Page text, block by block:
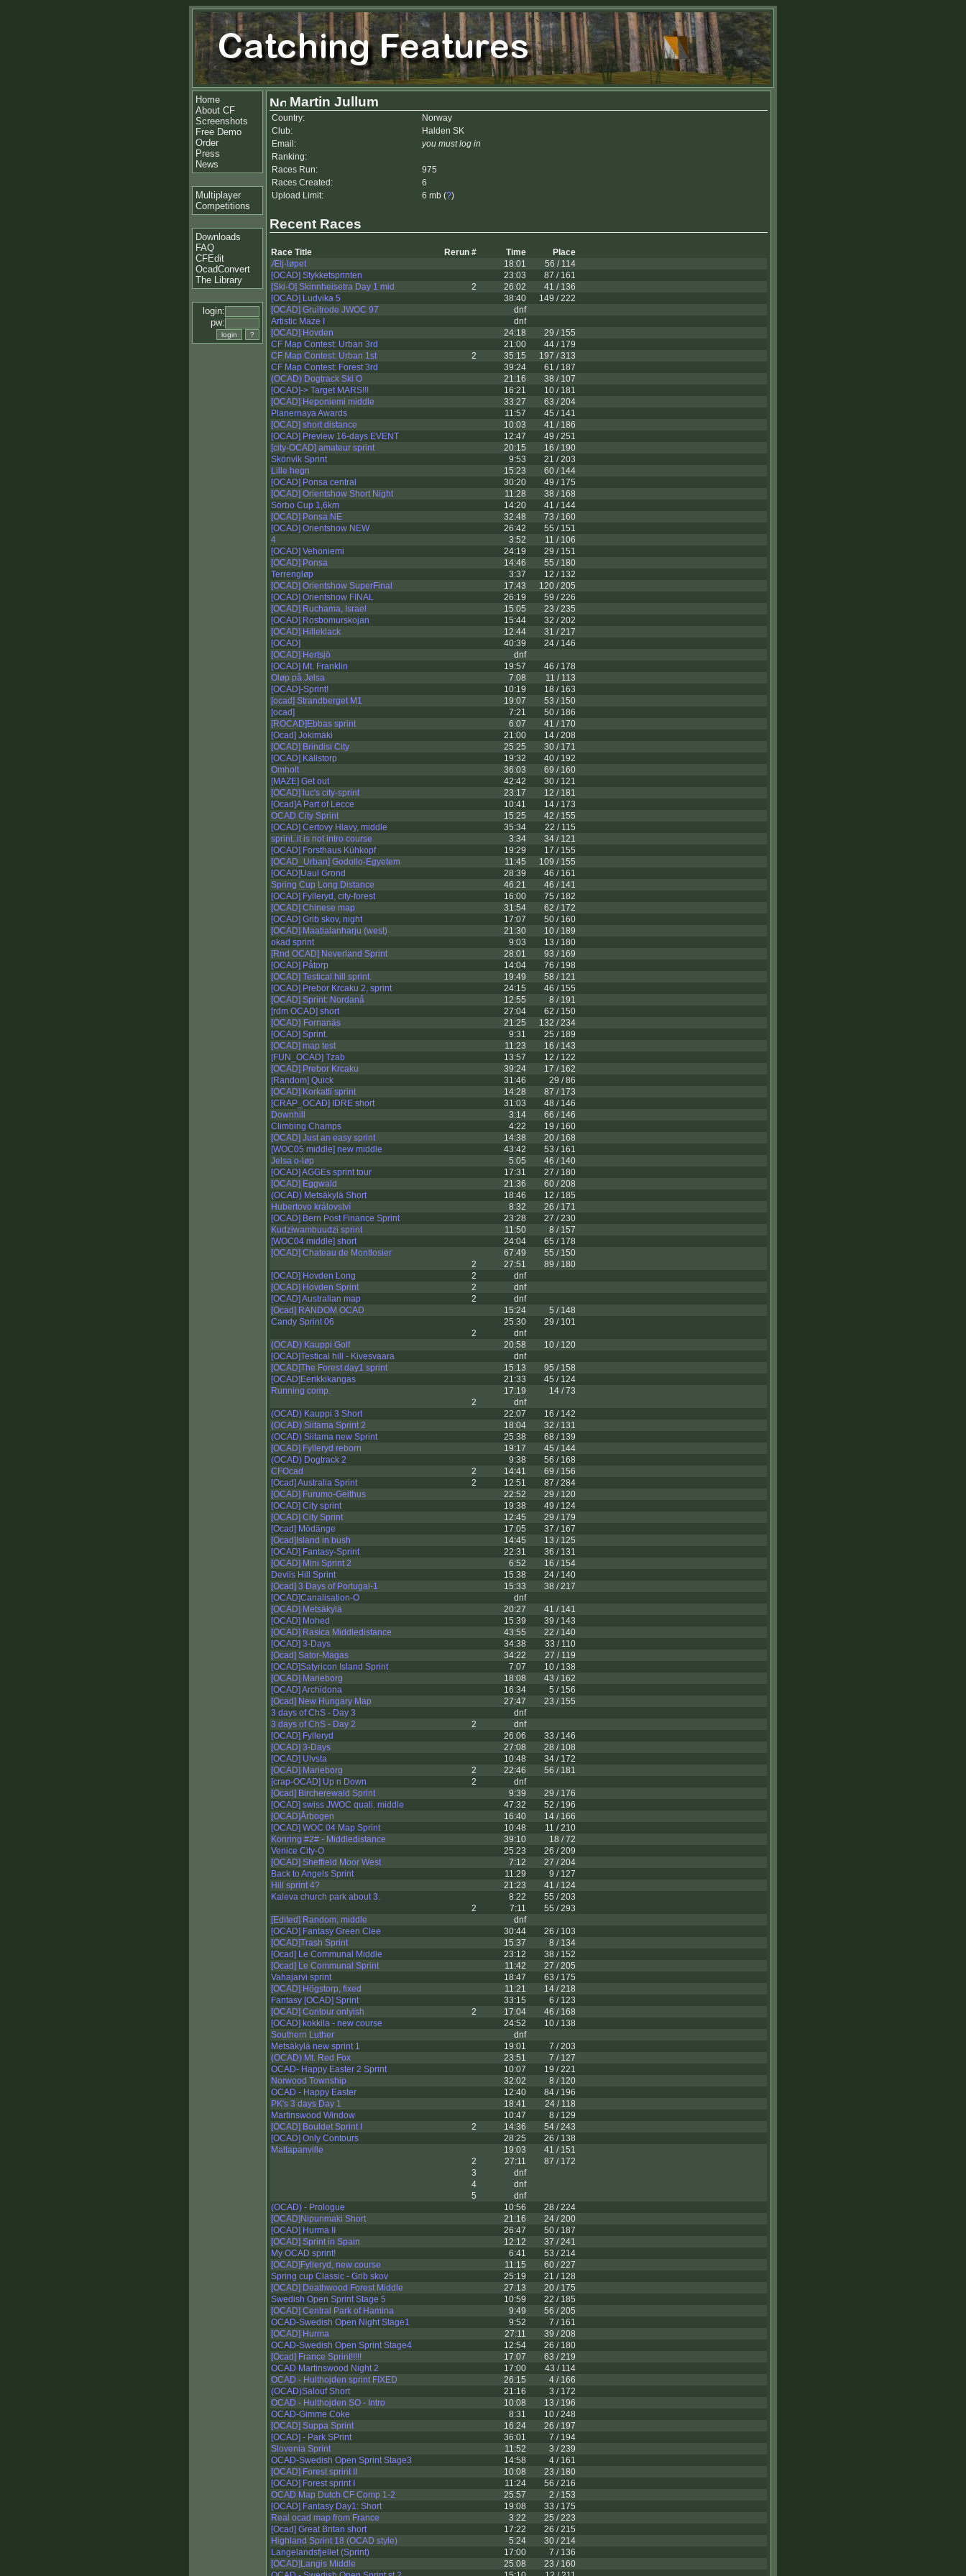
Home
About CF
Screenshots
Free Demo
Order
Press
News
Multiplayer
Competitions
Downloads
FAQ
CFEdit
OcadConvert
The Library
login:
pw:
Martin Jullum
Country:
Norway
Club:
Halden SK
Email:
you must log in
Ranking:
Races Run:
975
Races Created:
6
Upload Limit:
6 mb (?)
Recent Races
Race Title Rerun # Time
Place
Ælj-løpet
18:01
56 / 114
[OCAD] Stykketsprinten
23:03
87 / 161
[Ski-O] Skinnheisetra Day 1 mid
2 26:02
41 / 136
[OCAD] Ludvika 5
38:40
149 / 222
[OCAD] Gruitrode JWOC 97
dnf
Artistic Maze I
dnf
[OCAD] Hovden
24:18
29 / 155
CF Map Contest: Urban 3rd
21:00
44 / 179
CF Map Contest: Urban 1st
2 35:15
197 / 313
CF Map Contest: Forest 3rd
39:24
61 / 187
(OCAD) Dogtrack Ski O
21:16
38 / 107
[OCAD]-> Target MARS!!!
16:21
10 / 181
[OCAD] Heponiemi middle
33:27
63 / 204
Planernaya Awards
11:57
45 / 141
[OCAD] short distance
10:03
41 / 186
[OCAD] Preview 16-days EVENT
12:47
49 / 251
[city-OCAD] amateur sprint
20:15
16 / 190
Skönvik Sprint
9:53
21 / 203
Lille hegn
15:23
60 / 144
[OCAD] Ponsa central
30:20
49 / 175
[OCAD] Orientshow Short Night
11:28
38 / 168
Sörbo Cup 1,6km
14:20
41 / 144
[OCAD] Ponsa NE
32:48
73 / 160
[OCAD] Orientshow NEW
26:42
55 / 151
4
3:52
11 / 106
[OCAD] Vehoniemi
24:19
29 / 151
[OCAD] Ponsa
14:46
55 / 180
Terrengløp
3:37
12 / 132
[OCAD] Orientshow SuperFinal
17:43
120 / 205
[OCAD] Orientshow FINAL
26:19
59 / 226
[OCAD] Ruchama, Israel
15:05
23 / 235
[OCAD] Rosbomurskojan
15:44
32 / 202
[OCAD] Hilleklack
12:44
31 / 217
[OCAD]
40:39
24 / 146
[OCAD] Hertsjö
dnf
[OCAD] Mt. Franklin
19:57
46 / 178
Oløp på Jelsa
7:08
11 / 113
[OCAD]-Sprint!
10:19
18 / 163
[ocad] Strandberget M1
19:07
53 / 150
[ocad]
7:21
50 / 186
[ROCAD]Ebbas sprint
6:07
41 / 170
[Ocad] Jokimäki
21:00
14 / 208
[OCAD] Brindisi City
25:25
30 / 171
[OCAD] Källstorp
19:32
40 / 192
Omholt
36:03
69 / 160
[MAZE] Get out
42:42
30 / 121
[OCAD] luc's city-sprint
23:17
12 / 181
[Ocad]A Part of Lecce
10:41
14 / 173
OCAD City Sprint
15:25
42 / 155
[OCAD] Certovy Hlavy, middle
35:34
22 / 115
sprint..it is not intro course
3:34
34 / 121
[OCAD] Forsthaus Kühkopf
19:29
17 / 155
[OCAD_Urban] Godollo-Egyetem
11:45
109 / 155
[OCAD]Uaul Grond
28:39
46 / 161
Spring Cup Long Distance
46:21
46 / 141
[OCAD] Fylleryd, city-forest
16:00
75 / 182
[OCAD] Chinese map
31:54
62 / 172
[OCAD] Grib skov, night
17:07
50 / 160
[OCAD] Maatialanharju (west)
21:30
10 / 189
okad sprint
9:03
13 / 180
[Rnd OCAD] Neverland Sprint
28:01
93 / 169
[OCAD] Påtorp
14:04
76 / 198
[OCAD] Testical hill sprint.
19:49
58 / 121
[OCAD] Prebor Krcaku 2, sprint
24:15
46 / 155
[OCAD] Sprint: Nordanå
12:55
8 / 191
[rdm OCAD] short
27:04
62 / 150
[OCAD} Fornanäs
21:25
132 / 234
[OCAD] Sprint.
9:31
25 / 189
[OCAD] map test
11:23
16 / 143
[FUN_OCAD] Tzab
13:57
12 / 122
[OCAD] Prebor Krcaku
39:24
17 / 162
[Random] Quick
31:46
29 / 86
[OCAD] Korkatti sprint
14:28
87 / 173
[CRAP_OCAD] IDRE short
31:03
48 / 146
Downhill
3:14
66 / 146
Climbing Champs
4:22
19 / 160
[OCAD] Just an easy sprint
14:38
20 / 168
[WOC05 middle] new middle
43:42
53 / 161
Jelsa o-løp
5:05
46 / 140
[OCAD] AGGEs sprint tour
17:31
27 / 180
[OCAD] Eggwald
21:36
60 / 208
(OCAD) Metsäkylä Short
18:46
12 / 185
Hubertovo království
8:32
26 / 171
[OCAD] Bern Post Finance Sprint
23:28
27 / 230
Kudziwambuudzi sprint
11:50
8 / 157
[WOC04 middle] short
24:04
65 / 178
[OCAD] Chateau de Montlosier
67:49
55 / 150
2
27:51
89 / 180
[OCAD] Hovden Long
2
dnf
[OCAD] Hovden Sprint
2
dnf
[OCAD] Australian map
2
dnf
[Ocad] RANDOM OCAD
15:24
5 / 148
Candy Sprint 06
25:30
29 / 101
2
dnf
(OCAD) Kauppi Golf
20:58
10 / 120
[OCAD]Testical hill - Kivesvaara
dnf
[OCAD]The Forest day1 sprint
15:13
95 / 158
[OCAD]Eerikkikangas
21:33
45 / 124
Running comp.
17:19
14 / 73
2
dnf
(OCAD) Kauppi 3 Short
22:07
16 / 142
(OCAD) Siitama Sprint 2
18:04
32 / 131
(OCAD) Siitama new Sprint
25:38
68 / 139
[OCAD] Fylleryd reborn
19:17
45 / 144
(OCAD) Dogtrack 2
9:38
56 / 168
CFOcad
2 14:41
69 / 156
[Ocad] Australia Sprint
2 12:51
87 / 284
[OCAD] Furumo-Geithus
22:52
29 / 120
[OCAD] City sprint
19:38
49 / 124
[OCAD] City Sprint
12:45
29 / 179
[Ocad] Mödänge
17:05
37 / 167
[Ocad]Island in bush
14:45
13 / 125
[OCAD] Fantasy-Sprint
22:31
36 / 131
[OCAD] Mini Sprint 2
6:52
16 / 154
Devils Hill Sprint
15:38
24 / 140
[Ocad] 3 Days of Portugal-1
15:33
38 / 217
[OCAD]Canalisation-O
dnf
[OCAD] Metsäkylä
20:27
41 / 141
[OCAD] Mohed
15:39
39 / 143
[OCAD] Rasica Middledistance
43:55
22 / 140
[OCAD] 3-Days
34:38
33 / 110
[Ocad] Sator-Magas
34:22
27 / 119
[OCAD]Satyricon Island Sprint
7:07
10 / 138
[OCAD] Marieborg
18:08
43 / 162
[OCAD] Archidona
16:34
5 / 156
[Ocad] New Hungary Map
27:47
23 / 155
3 days of ChS - Day 3
dnf
3 days of ChS - Day 2
2
dnf
[OCAD] Fylleryd
26:06
33 / 146
[OCAD] 3-Days
27:08
28 / 108
[OCAD] Ulvsta
10:48
34 / 172
[OCAD] Marieborg
2 22:46
56 / 181
[crap-OCAD] Up n Down
2
dnf
[Ocad] Bircherewald Sprint
9:39
29 / 176
[OCAD] swiss JWOC quali. middle
47:32
52 / 196
[OCAD]Årbogen
16:40
14 / 166
[OCAD] WOC 04 Map Sprint
10:48
11 / 210
Konring #2# - Middledistance
39:10
18 / 72
Venice City-O
25:23
26 / 209
[OCAD] Sheffield Moor West
7:12
27 / 204
Back to Angels Sprint
11:29
9 / 127
Hill sprint 4?
21:23
41 / 124
Kaleva church park about 3.
8:22
55 / 203
2
7:11
55 / 293
[Edited] Random, middle
dnf
[OCAD] Fantasy Green Clee
30:44
26 / 103
[OCAD]Trash Sprint
15:37
8 / 134
[Ocad] Le Communal Middle
23:12
38 / 152
[Ocad] Le Communal Sprint
11:42
27 / 205
Vahajarvi sprint
18:47
63 / 175
[OCAD] Högstorp, fixed
11:21
14 / 218
Fantasy [OCAD] Sprint
33:15
6 / 123
[OCAD] Contour onlyish
2 17:04
46 / 168
[OCAD] kokkila - new course
24:52
10 / 138
Southern Luther
dnf
Metsäkylä new sprint 1
19:01
7 / 203
(OCAD) Mt. Red Fox
23:51
7 / 127
OCAD- Happy Easter 2 Sprint
10:07
19 / 221
Norwood Township
32:02
8 / 120
OCAD - Happy Easter
12:40
84 / 196
PK's 3 days Day 1
18:41
24 / 118
Martinswood Window
10:47
8 / 129
[OCAD] Bouldet Sprint I
2 14:36
54 / 243
[OCAD] Only Contours
28:25
26 / 138
Mattapanville
19:03
41 / 151
2
27:11
87 / 172
3
dnf
4
dnf
5
dnf
(OCAD) - Prologue
10:56
28 / 224
[OCAD]Nipunmaki Short
21:16
24 / 200
[OCAD] Hurma II
26:47
50 / 187
[OCAD] Sprint in Spain
12:12
37 / 241
My OCAD sprint!
6:41
53 / 214
[OCAD]Fylleryd, new course
11:15
60 / 227
Spring cup Classic - Grib skov
25:19
21 / 128
[OCAD] Deathwood Forest Middle
27:13
20 / 175
Swedish Open Sprint Stage 5
10:59
22 / 185
[OCAD] Central Park of Hamina
9:49
56 / 205
OCAD-Swedish Open Night Stage1
9:52
7 / 161
[OCAD] Hurma
27:11
39 / 208
OCAD-Swedish Open Sprint Stage4
12:54
26 / 180
[Ocad] France Sprint!!!!!
17:07
63 / 219
OCAD Martinswood Night 2
17:00
43 / 114
OCAD - Hulthojden sprint FIXED
26:15
4 / 166
(OCAD)Salouf Short
21:16
3 / 172
OCAD - Hulthojden SO - Intro
10:08
13 / 196
OCAD-Gimme Coke
8:31
10 / 248
[OCAD] Suppa Sprint
16:24
26 / 197
[OCAD] - Park SPrint
36:01
7 / 194
Slovenia Sprint
11:52
3 / 239
OCAD-Swedish Open Sprint Stage3
14:58
4 / 161
[OCAD] Forest sprint II
10:08
23 / 180
[OCAD] Forest sprint I
11:24
56 / 216
OCAD Map Dutch CF Comp 1-2
25:57
2 / 153
[OCAD] Fantasy Day1: Short
19:08
33 / 175
Real ocad map from France
3:22
25 / 223
[Ocad] Great Britan short
17:22
26 / 215
Highland Sprint 18 (OCAD style)
5:24
30 / 214
Langelandsfjellet (Sprint)
17:00
7 / 136
[OCAD]Langis Middle
25:08
23 / 160